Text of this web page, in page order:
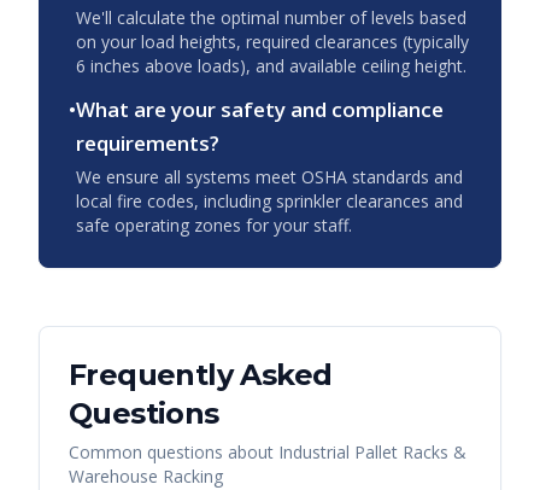
We'll calculate the optimal number of levels based
on your load heights, required clearances (typically
6 inches above loads), and available ceiling height.
•What are your safety and compliance
requirements?
We ensure all systems meet OSHA standards and
local fire codes, including sprinkler clearances and
safe operating zones for your staff.
Frequently Asked
Questions
Common questions about Industrial Pallet Racks &
Warehouse Racking